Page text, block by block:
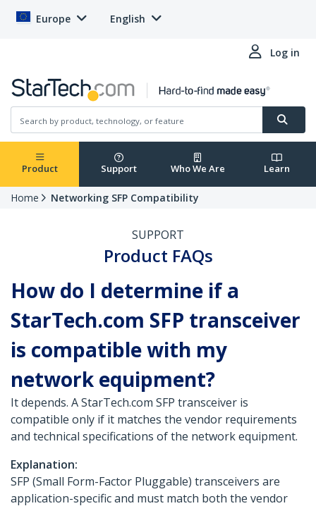
Europe English
Log in
Product Support Who We Are Learn
Home Networking SFP Compatibility
SUPPORT
Product FAQs
How do I determine if a
StarTech.com SFP transceiver
is compatible with my
network equipment?
It depends. A StarTech.com SFP transceiver is
compatible only if it matches the vendor requirements
and technical specifications of the network equipment.
Explanation:
SFP (Small Form-Factor Pluggable) transceivers are
application-specific and must match both the vendor